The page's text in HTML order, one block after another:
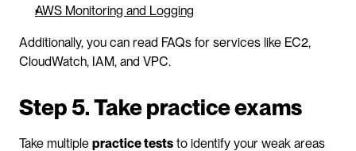
AWS Monitoring and Logging
Additionally, you can read FAQs for services like EC2,
CloudWatch, IAM, and VPC.
Step 5. Take practice exams
Take multiple practice tests to identify your weak areas